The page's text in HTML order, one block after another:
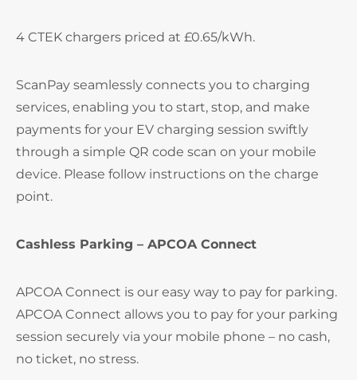
4 CTEK chargers priced at £0.65/kWh.
ScanPay seamlessly connects you to charging
services, enabling you to start, stop, and make
payments for your EV charging session swiftly
through a simple QR code scan on your mobile
device. Please follow instructions on the charge
point.
Cashless Parking – APCOA Connect
APCOA Connect is our easy way to pay for parking.
APCOA Connect allows you to pay for your parking
session securely via your mobile phone – no cash,
no ticket, no stress.